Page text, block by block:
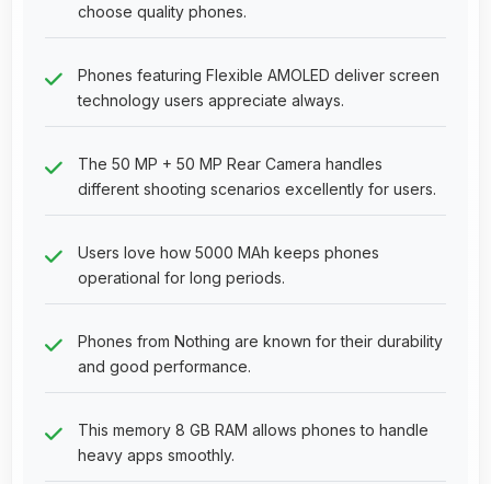
choose quality phones.
Phones featuring Flexible AMOLED deliver screen
technology users appreciate always.
The 50 MP + 50 MP Rear Camera handles
different shooting scenarios excellently for users.
Users love how 5000 MAh keeps phones
operational for long periods.
Phones from Nothing are known for their durability
and good performance.
This memory 8 GB RAM allows phones to handle
heavy apps smoothly.